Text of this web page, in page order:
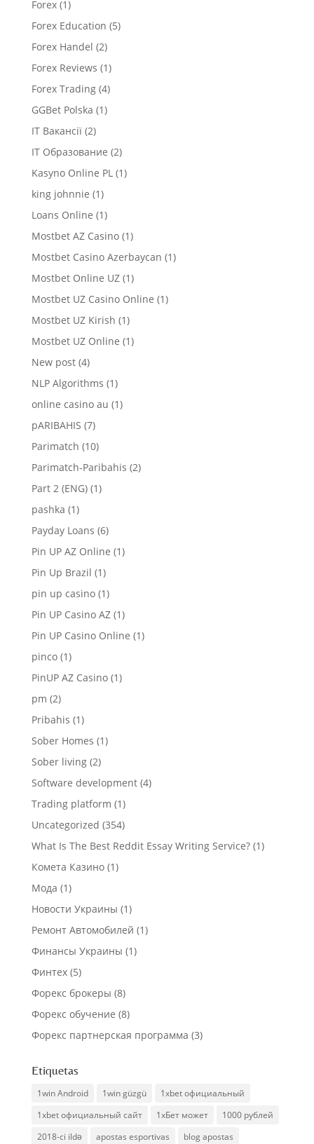
Forex(1)
Forex Education (5)
Forex Handel (2)
Forex Reviews (1)
Forex Trading(4)
GGBet Polska (1)
IT Вакансії(2)
IT Образование (2)
Kasyno Online PL(1)
king johnnie (1)
Loans Online (1)
Mostbet AZ Casino(1)
Mostbet Casino Azerbaycan (1)
Mostbet Online UZ(1)
Mostbet UZ Casino Online (1)
Mostbet UZ Kirish (1)
Mostbet UZ Online (1)
New post(4)
NLP Algorithms (1)
online casino au (1)
pARIBAHIS (7)
Parimatch (10)
Parimatch-Paribahis (2)
Part 2 (ENG)(1)
pashka (1)
Payday Loans (6)
Pin UP AZ Online (1)
Pin Up Brazil (1)
pin up casino(1)
Pin UP Casino AZ(1)
Pin UP Casino Online (1)
pinco(1)
PinUP AZ Casino(1)
pm (2)
Pribahis (1)
Sober Homes (1)
Sober living(2)
Software development(4)
Trading platform (1)
Uncategorized (354)
What Is The Best Reddit Essay Writing Service?(1)
Комета Казино(1)
Мода (1)
Новости Украины (1)
Ремонт Автомобилей (1)
Финансы Украины (1)
Финтех(5)
Форекс брокеры (8)
Форекс обучение (8)
Форекс партнерская программа (3)
Etiquetas
1win Android 1win güzgü
1xbet официальный
1xbet официальный сайт
1хБет может
1000 рублей
2018-ci ildə
apostas esportivas
blog apostas